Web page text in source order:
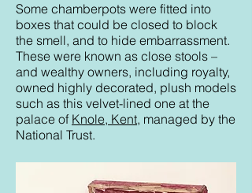
Some chamberpots were fitted into
boxes that could be closed to block
the smell, and to hide embarrassment.
These were known as close stools –
and wealthy owners, including royalty,
owned highly decorated, plush models
such as this velvet-lined one at the
palace of Knole, Kent, managed by the
National Trust.